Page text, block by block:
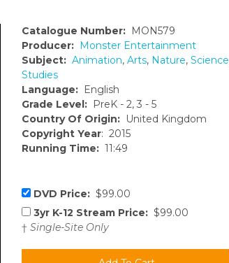
Catalogue Number: MON579
Producer: Monster Entertainment
Subject: Animation, Arts, Nature, Science
Studies
Language: English
Grade Level: PreK - 2, 3 - 5
Country Of Origin: United Kingdom
Copyright Year: 2015
Running Time: 11:49
DVD Price: $99.00
3yr K-12 Stream Price: $99.00
† Single-Site Only